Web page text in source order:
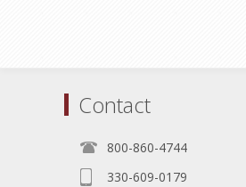
Contact
800-860-4744
330-609-0179